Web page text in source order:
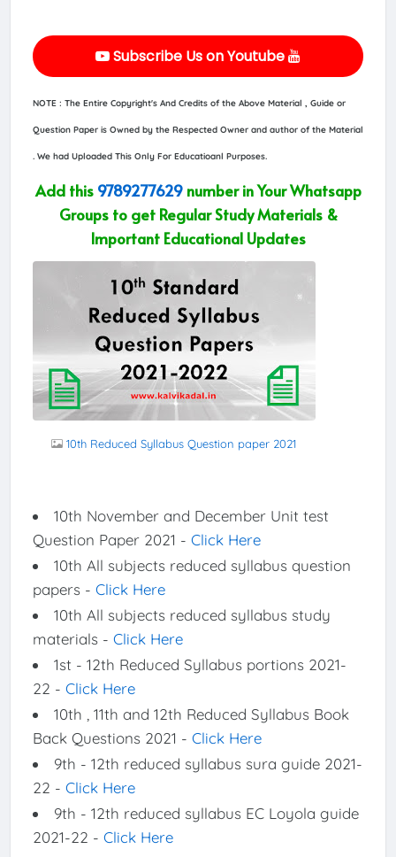
Subscribe Us on Youtube
NOTE : The Entire Copyright's And Credits of the Above Material , Guide or
Question Paper is Owned by the Respected Owner and author of the Material
. We had Uploaded This Only For Educatioanl Purposes.
Add this 9789277629number in Your Whatsapp
Groups to get Regular Study Materials &
Important Educational Updates
10th Reduced Syllabus Question paper 2021
10th November and December Unit test
Question Paper 2021 - Click Here
10th All subjects reduced syllabus question
papers - Click Here
10th All subjects reduced syllabus study
materials - Click Here
1st - 12th Reduced Syllabus portions 2021-
22 - Click Here
10th , 11th and 12th Reduced Syllabus Book
Back Questions 2021 - Click Here
9th - 12th reduced syllabus sura guide 2021-
22 - Click Here
9th - 12th reduced syllabus EC Loyola guide
2021-22 - Click Here